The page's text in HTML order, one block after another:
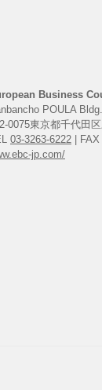
Business
POULA
0075東京都千代田
03-3263-6222 |
jp.com/